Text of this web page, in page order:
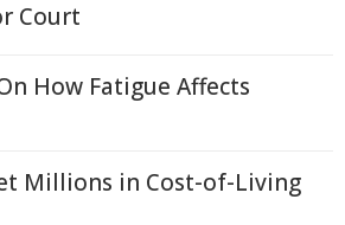
Court
How Fatigue Affects
Millions in Cost-of-Living